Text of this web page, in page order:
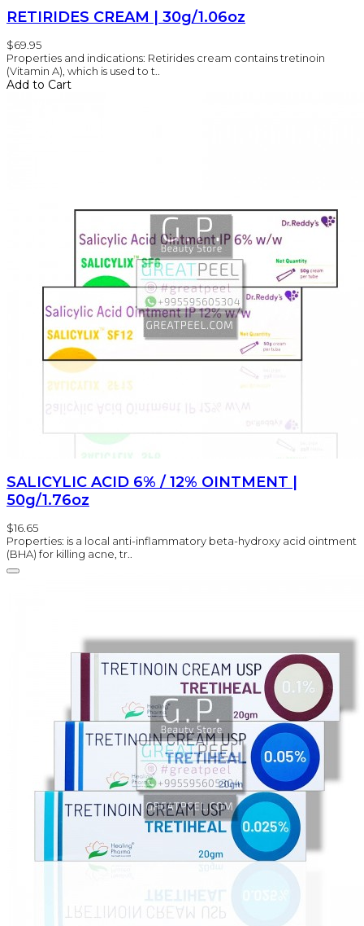
RETIRIDES CREAM | 30g/1.06oz
$69.95
Properties and indications: Retirides cream contains tretinoin
(Vitamin A), which is used to t..
Add to Cart
SALICYLIC ACID 6% / 12% OINTMENT |
50g/1.76oz
$16.65
Properties: is a local anti-inflammatory beta-hydroxy acid ointment
(BHA) for killing acne, tr..